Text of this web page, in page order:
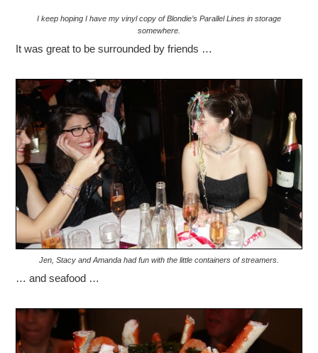
I keep hoping I have my vinyl copy of Blondie’s Parallel Lines in storage
somewhere.
It was great to be surrounded by friends …
Jen, Stacy and Amanda had fun with the little containers of streamers.
… and seafood …